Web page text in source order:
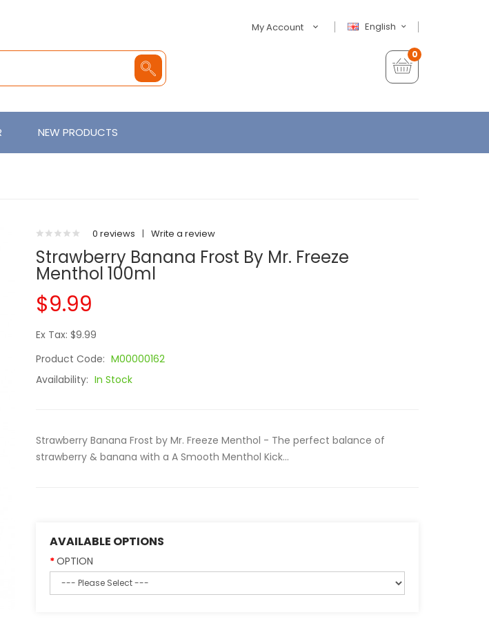
English
My Account
0
NEW PRODUCTS
0 reviews | Write a review
Strawberry Banana Frost By Mr. Freeze
Menthol 100ml
$9.99
Ex Tax: $9.99
Product Code: M00000162
Availability: In Stock
Strawberry Banana Frost by Mr. Freeze Menthol - The perfect balance of
strawberry & banana with a A Smooth Menthol Kick...
AVAILABLE OPTIONS
OPTION